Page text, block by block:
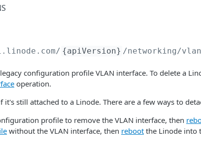
/ {apiVersion} /networking/
configuration profile VLAN interface. To delete a
operation.
it's still attached to a Linode. There are a few ways to
profile to remove the VLAN interface, then
without the VLAN interface, then reboot the Linode into